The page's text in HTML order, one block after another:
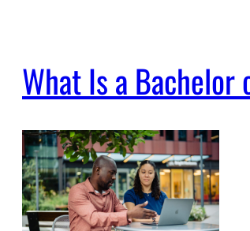
What Is a Bachelor